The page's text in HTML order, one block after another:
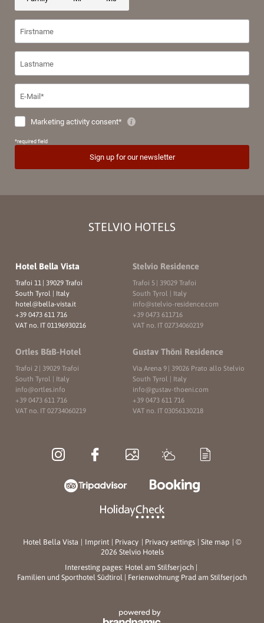
STELVIO HOTELS
Hotel Bella Vista
Trafoi 11 | 39029 Trafoi
South Tyrol | Italy
hotel@bella-vista.it
+39 0473 611 716
VAT no. IT 01196930216
Stelvio Residence
Trafoi 5 | 39029 Trafoi
South Tyrol | Italy
info@stelvio-residence.com
+39 0473 611716
VAT no. IT 02734060219
Ortles B&B-Hotel
Trafoi 2 | 39029 Trafoi
South Tyrol | Italy
info@ortles. info
+39 0473 611 716
VAT no. IT 02734060219
Gustav Thöni Residence
Via Arena 9 | 39026 Prato allo Stelvio
South Tyrol | Italy
info@gustav-thoeni.com
+39 0473 611 716
VAT no. IT 03056130218
Hotel Bella Vista | Imprint | Privacy | Privacy settings | Site map | ©
2026 Stelvio Hotels
Interesting pages: Hotel am Stilfserjoch |
Familien und Sporthotel Südtirol | Ferienwohnung Prad am Stilfserjoch